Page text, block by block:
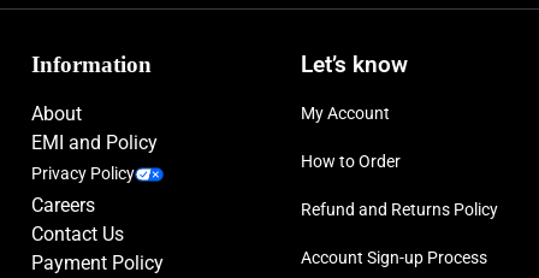
Information
About
EMI and Policy
Privacy Policy
Careers
Contact Us
Payment Policy
Let’s know
My Account
How to Order
Refund and Returns Policy
Account Sign-up Process